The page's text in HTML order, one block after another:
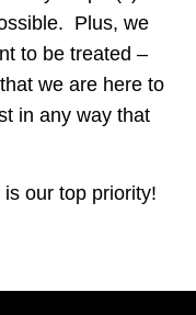
Plus, we
to be treated –
we are here to
in any way that
is our top priority!